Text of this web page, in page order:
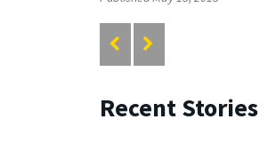
Recent Stories